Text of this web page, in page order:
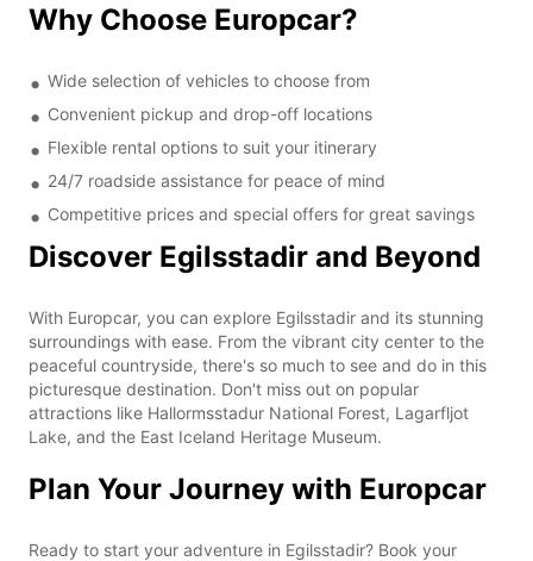
Why Choose Europcar?
Wide selection of vehicles to choose from
Convenient pickup and drop-off locations
Flexible rental options to suit your itinerary
24/7 roadside assistance for peace of mind
Competitive prices and special offers for great savings
Discover Egilsstadir and Beyond
With Europcar, you can explore Egilsstadir and its stunning
surroundings with ease. From the vibrant city center to the
peaceful countryside, there's so much to see and do in this
picturesque destination. Don't miss out on popular
attractions like Hallormsstadur National Forest, Lagarfljot
Lake, and the East Iceland Heritage Museum.
Plan Your Journey with Europcar
Ready to start your adventure in Egilsstadir? Book your